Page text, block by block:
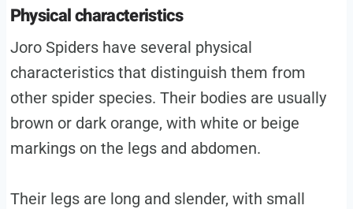
Physical characteristics
Joro Spiders have several physical
characteristics that distinguish them from
other spider species. Their bodies are usually
brown or dark orange, with white or beige
markings on the legs and abdomen.
Their legs are long and slender, with small